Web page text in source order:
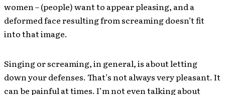
women – (people) want to appear pleasing, and a
deformed face resulting from screaming doesn’t fit
into that image.
Singing or screaming, in general, is about letting
down your defenses. That’s not always very pleasant. It
can be painful at times. I’m not even talking about